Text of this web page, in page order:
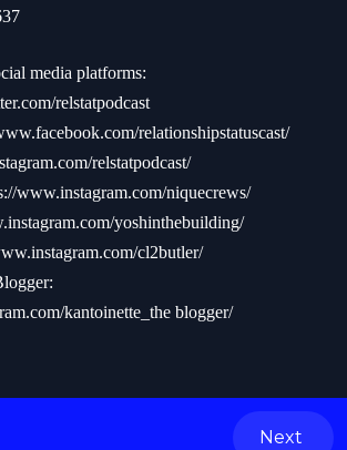
media platforms:
relstatpodcast
relationshipstatuscast/
relstatpodcast/
www.instagram.com/niquecrews/
yoshinthebuilding/
cl2butler/
kantoinette_the blogger/
Next